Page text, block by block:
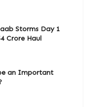
Storms Day 1
Crore Haul
an Important